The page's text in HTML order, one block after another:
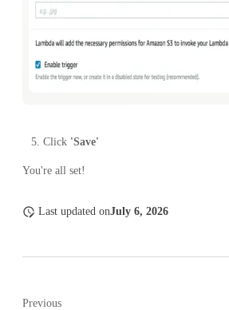
Click 'Save'
You're all set!
Last updated onJuly 6, 2026
Previous